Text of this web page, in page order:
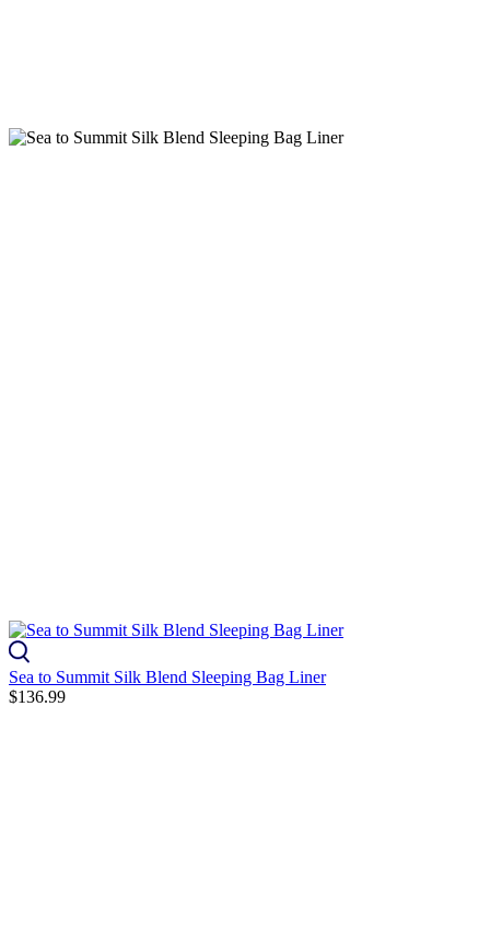
Sea to Summit Silk Blend Sleeping Bag Liner
$136.99